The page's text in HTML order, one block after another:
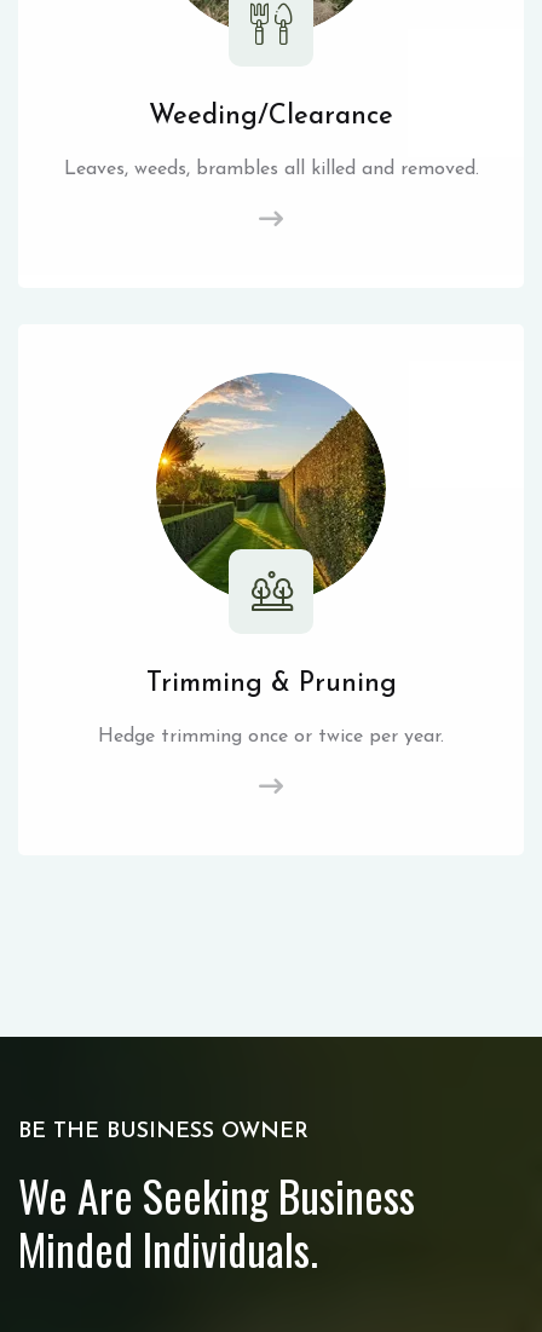
Weeding/Clearance
Leaves, weeds, brambles all killed and removed.
Trimming & Pruning
Hedge trimming once or twice per year.
BE THE BUSINESS OWNER
We Are Seeking Business
Minded Individuals.